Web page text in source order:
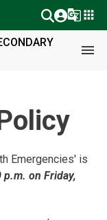
g_translateapps
menu
Emergencies' is
p.m. on Friday,